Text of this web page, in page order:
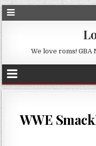
We love roms! GBA
WWE